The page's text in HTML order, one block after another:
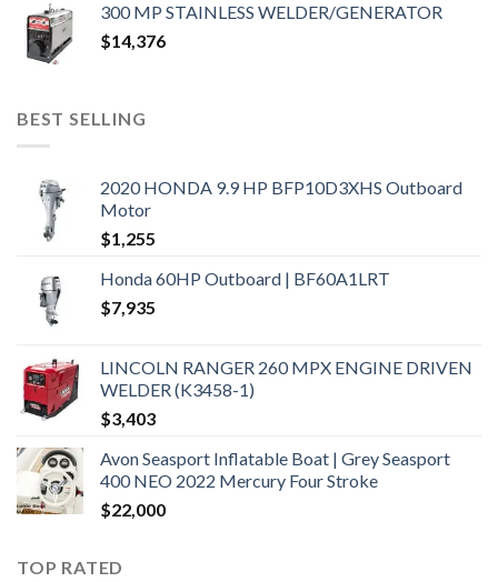
300 MP STAINLESS WELDER/GENERATOR
$14,376
BEST SELLING
2020 HONDA 9.9 HP BFP10D3XHS Outboard
Motor
$1,255
Honda 60HP Outboard | BF60A1LRT
$7,935
LINCOLN RANGER 260 MPX ENGINE DRIVEN
WELDER (K3458-1)
$3,403
Avon Seasport Inflatable Boat | Grey Seasport
400 NEO 2022 Mercury Four Stroke
$22,000
TOP RATED